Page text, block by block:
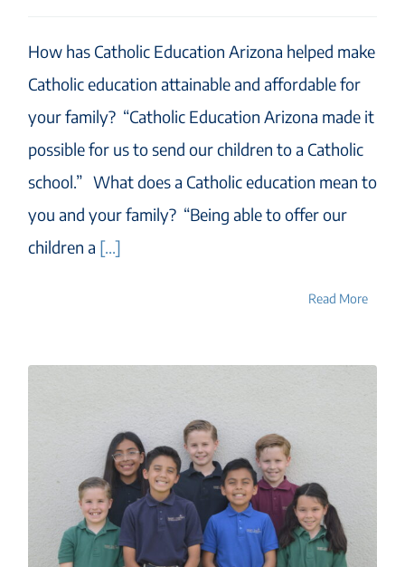
How has Catholic Education Arizona helped make
Catholic education attainable and affordable for
your family? “Catholic Education Arizona made it
possible for us to send our children to a Catholic
school.” What does a Catholic education mean to
you and your family? “Being able to offer our
children a [...]
Read More